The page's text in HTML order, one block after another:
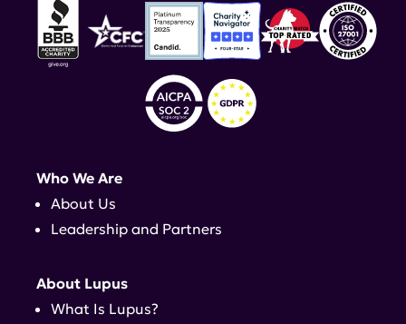
Who We Are
About Us
Leadership and Partners
About Lupus
What Is Lupus?